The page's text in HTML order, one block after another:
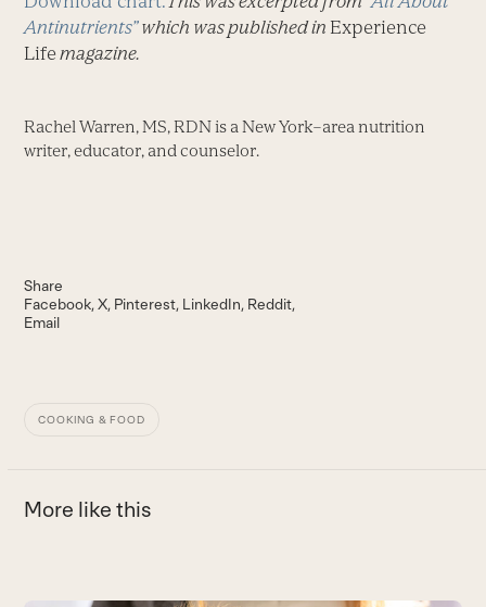
Antinutrients”which was published in Experience
Lifemagazine.
Rachel Warren, MS, RDN is a New York–area nutrition
writer, educator, and counselor.
Share
Facebook X Pinterest LinkedIn Reddit
Email
COOKING & FOOD
More like this